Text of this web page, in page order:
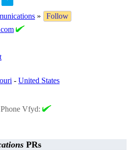
»
Follow
- United States
Vfyd:
PRs